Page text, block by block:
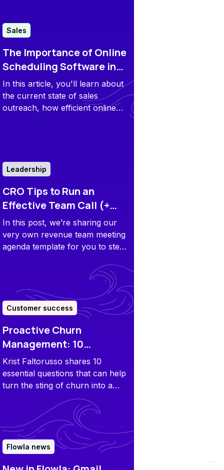
Sales
The Importance of Online
Scheduling Software in
Sales Outreach
In this article, you'll learn about
the current state of sales
outreach, how efficient online
Leadership
CRO Tips to Run an
Effective Team Call (+
Revenue Meeting Agenda
Template)
In this post, we’re sharing our
very own revenue team meeting
agenda template for you to steal
tips to make your catch-ups
effective and engaging.
Customer success
Proactive Churn
Management: 10
Questions to Ask a
Customer
Krist Faltorusso shares 10
essential questions that can help
turn the sting of churn into a
powerful learning experience.
Flowla news